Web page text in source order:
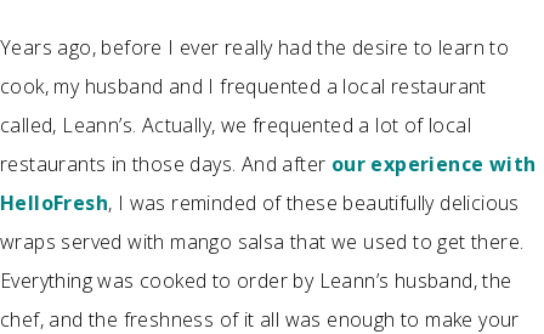
Years ago, before I ever really had the desire to learn to
cook, my husband and I frequented a local restaurant
called, Leann’s. Actually, we frequented a lot of local
restaurants in those days. And after our experience with
HelloFresh, I was reminded of these beautifully delicious
wraps served with mango salsa that we used to get there.
Everything was cooked to order by Leann’s husband, the
chef, and the freshness of it all was enough to make your